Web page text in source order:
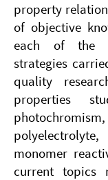
property
of objective
each of the
strategies
quality
properties
monomer
current topics